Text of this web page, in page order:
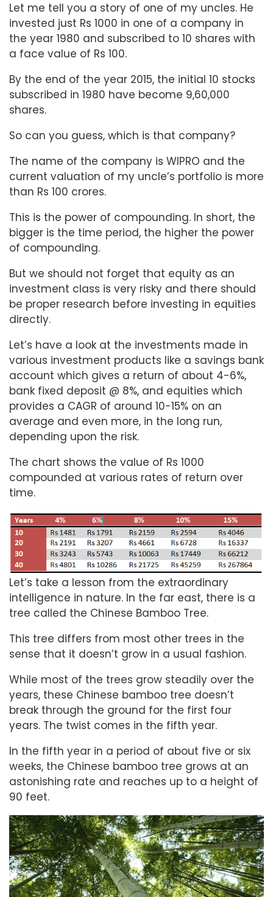
Let me tell you a story of one of my uncles. He
invested just Rs 1000 in one of a company in
the year 1980 and subscribed to 10 shares with
a face value of Rs 100.
By the end of the year 2015, the initial 10 stocks
subscribed in 1980 have become 9,60,000
shares.
So can you guess, which is that company?
The name of the company is WIPRO and the
current valuation of my uncle’s portfolio is more
than Rs 100 crores.
This is the power of compounding. In short, the
bigger is the time period, the higher the power
of compounding.
But we should not forget that equity as an
investment class is very risky and there should
be proper research before investing in equities
directly.
Let’s have a look at the investments made in
various investment products like a savings bank
account which gives a return of about 4-6%,
bank fixed deposit @ 8%, and equities which
provides a CAGR of around 10-15% on an
average and even more, in the long run,
depending upon the risk.
The chart shows the value of Rs 1000
compounded at various rates of return over
time.
Let’s take a lesson from the extraordinary
intelligence in nature. In the far east, there is a
tree called the Chinese Bamboo Tree.
This tree differs from most other trees in the
sense that it doesn’t grow in a usual fashion.
While most of the trees grow steadily over the
years, these Chinese bamboo tree doesn’t
break through the ground for the first four
years. The twist comes in the fifth year.
In the fifth year in a period of about five or six
weeks, the Chinese bamboo tree grows at an
astonishing rate and reaches up to a height of
90 feet.